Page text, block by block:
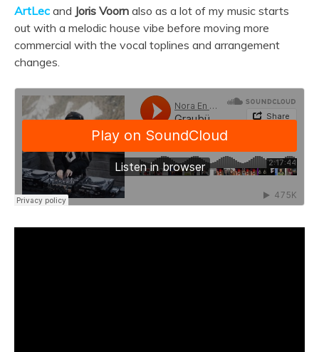
ArtLec and Joris Voorn also as a lot of my music starts
out with a melodic house vibe before moving more
commercial with the vocal toplines and arrangement
changes.